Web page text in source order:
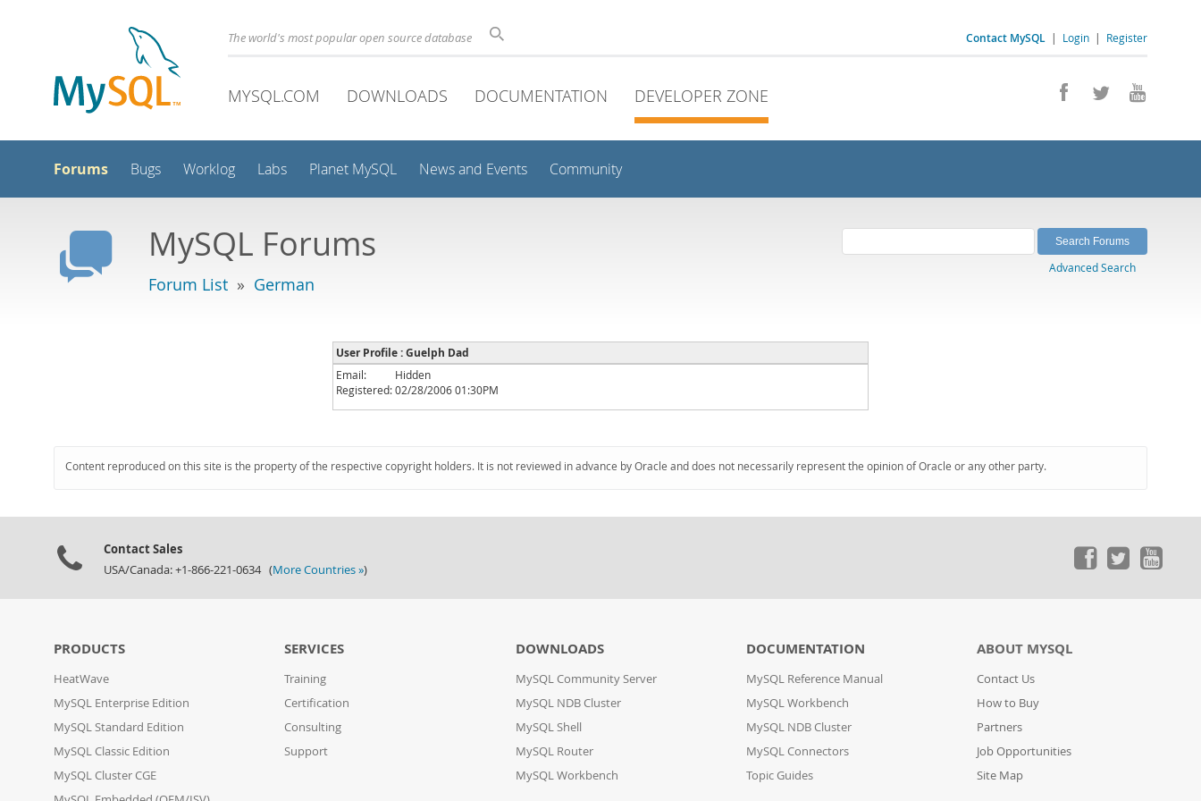
Contact MySQL | Login | Register
The world's most popular open source database
MYSQL.COM DOWNLOADS DOCUMENTATION DEVELOPER ZONE
Forums Bugs Worklog Labs Planet MySQL News and Events Community
MySQL Forums
Forum List » German
Advanced Search
User Profile : Guelph Dad
Email:
Hidden
Registered:02/28/2006 01:30PM
Content reproduced on this site is the property of the respective copyright holders. It is not reviewed in advance by Oracle and does not necessarily represent the opinion of Oracle or any other party.
Contact Sales
USA/Canada: +1-866-221-0634 (More Countries »)
PRODUCTS
HeatWave
MySQL Enterprise Edition
MySQL Standard Edition
MySQL Classic Edition
MySQL Cluster CGE
SERVICES
Training
Certification
Consulting
Support
DOWNLOADS
MySQL Community Server
MySQL NDB Cluster
MySQL Shell
MySQL Router
MySQL Workbench
DOCUMENTATION
MySQL Reference Manual
MySQL Workbench
MySQL NDB Cluster
MySQL Connectors
Topic Guides
ABOUT MYSQL
Contact Us
How to Buy
Partners
Job Opportunities
Site Map